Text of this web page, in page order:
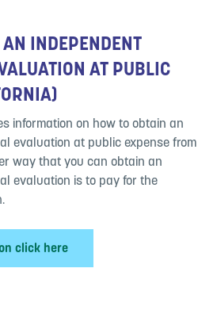
INDEPENDENT
AT PUBLIC
information on how to obtain an
evaluation at public expense from
way that you can obtain an
evaluation is to pay for the
click here